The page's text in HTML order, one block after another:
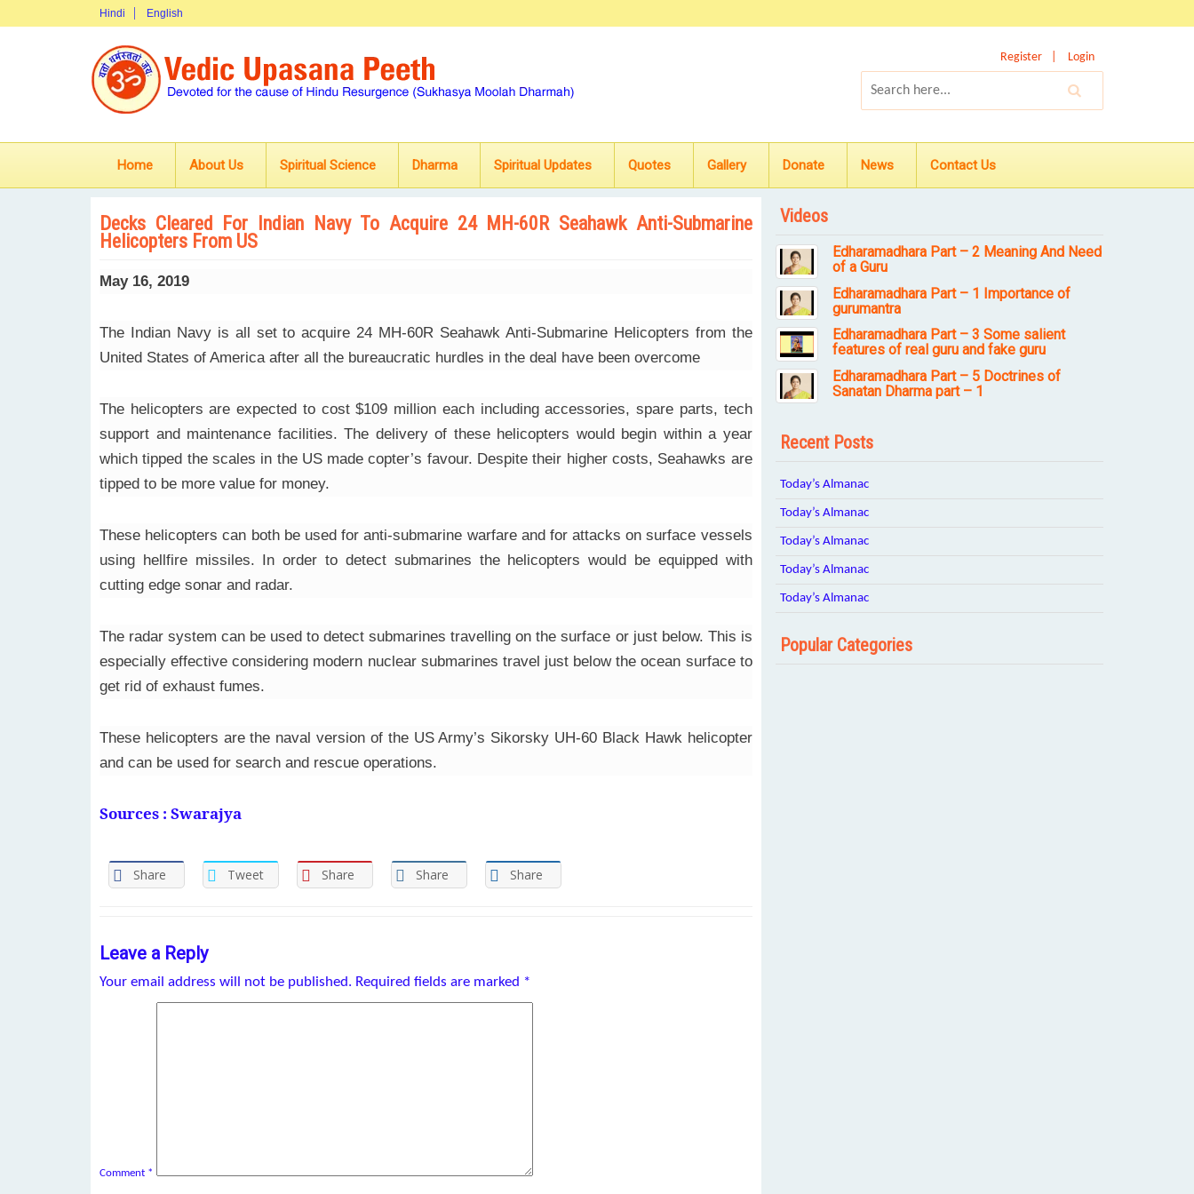
Hindi English
Register Login
Home About Us Spiritual Science Dharma Spiritual Updates Quotes Gallery Donate News Contact Us
Decks Cleared For Indian Navy To Acquire 24 MH-60R Seahawk Anti-Submarine
Helicopters From US
May 16, 2019
The Indian Navy is all set to acquire 24 MH-60R Seahawk Anti-Submarine Helicopters from the
United States of America after all the bureaucratic hurdles in the deal have been overcome
The helicopters are expected to cost $109 million each including accessories, spare parts, tech
support and maintenance facilities. The delivery of these helicopters would begin within a year
which tipped the scales in the US made copter’s favour. Despite their higher costs, Seahawks are
tipped to be more value for money.
These helicopters can both be used for anti-submarine warfare and for attacks on surface vessels
using hellfire missiles. In order to detect submarines the helicopters would be equipped with
cutting edge sonar and radar.
The radar system can be used to detect submarines travelling on the surface or just below. This is
especially effective considering modern nuclear submarines travel just below the ocean surface to
get rid of exhaust fumes.
These helicopters are the naval version of the US Army’s Sikorsky UH-60 Black Hawk helicopter
and can be used for search and rescue operations.
Sources : Swarajya
Share Tweet Share Share Share
Leave a Reply
Your email address will not be published. Required fields are marked *
Comment *
Videos
Edharamadhara Part – 2 Meaning And Need
of a Guru
Edharamadhara Part – 1 Importance of
gurumantra
Edharamadhara Part – 3 Some salient
features of real guru and fake guru
Edharamadhara Part – 5 Doctrines of
Sanatan Dharma part – 1
Recent Posts
Today’s Almanac
Today’s Almanac
Today’s Almanac
Today’s Almanac
Today’s Almanac
Popular Categories